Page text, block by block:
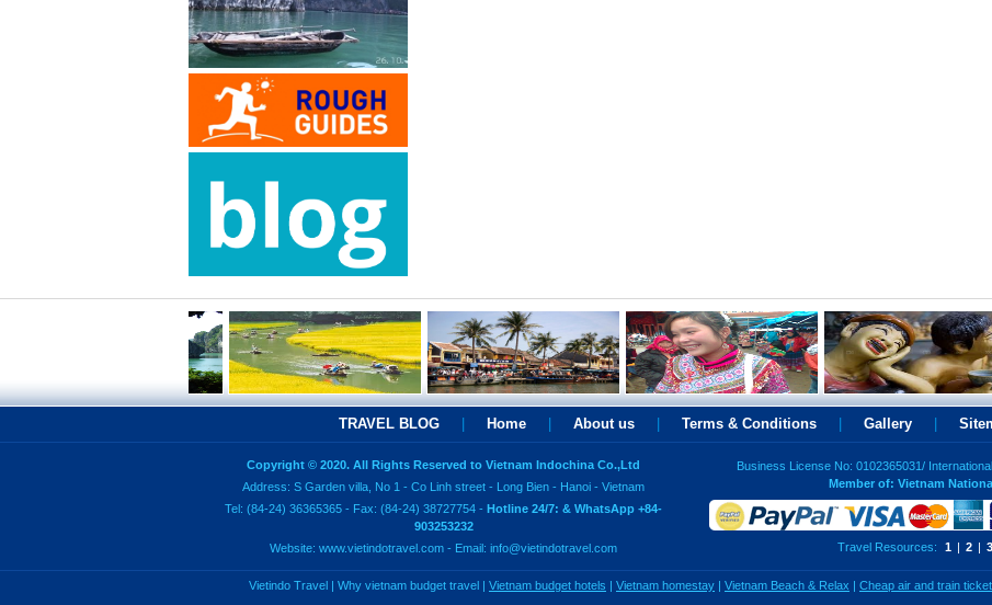
TRAVEL BLOG Home About us Terms & Conditions Gallery
Copyright © 2020. All Rights Reserved to Vietnam Indochina Co.,Ltd
Address: S Garden villa, No 1 - Co Linh street - Long Bien - Hanoi - Vietnam
Tel: (84-24) 36365365 - Fax: (84-24) 38727754 - Hotline 24/7: & WhatsApp +84-
903253232
Website: www.vietindotravel.com - Email: info@vietindotravel.com
Business License No: 0102365031/
Member of: Vietnam
Travel Resources: 1 | 2 | 3
Vietindo Travel | Why vietnam budget travel | Vietnam budget hotels | Vietnam homestay | Vietnam Beach & Relax | Cheap air and train